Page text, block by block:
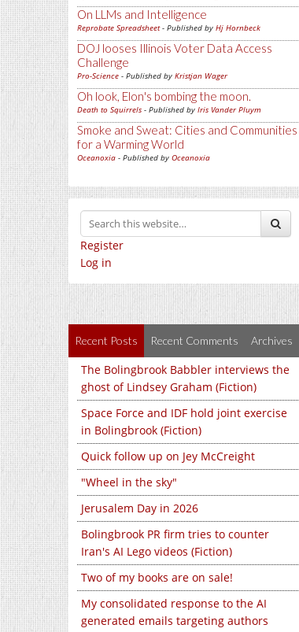
On LLMs and Intelligence
Reprobate Spreadsheet- Published by Hj Hornbeck
DOJ looses Illinois Voter Data Access
Challenge
Pro-Science - Published by Kristjan Wager
Oh look, Elon's bombing the moon.
Death to Squirrels - Published by Iris Vander Pluym
Smoke and Sweat: Cities and Communities
for a Warming World
Oceanoxia - Published by Oceanoxia
Register
Log in
Recent Posts Recent Comments Archives
The Bolingbrook Babbler interviews the
ghost of Lindsey Graham (Fiction)
Space Force and IDF hold joint exercise
in Bolingbrook (Fiction)
Quick follow up on Jey McCreight
"Wheel in the sky"
Jerusalem Day in 2026
Bolingbrook PR firm tries to counter
Iran's AI Lego videos (Fiction)
Two of my books are on sale!
My consolidated response to the AI
generated emails targeting authors